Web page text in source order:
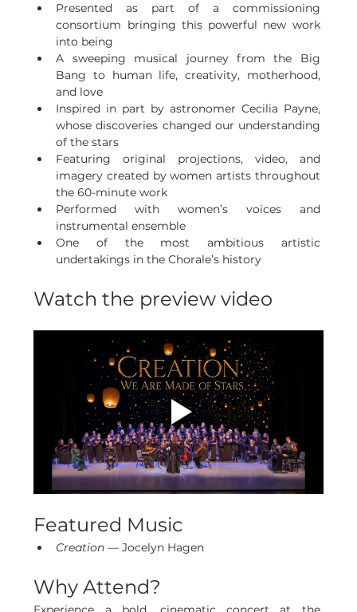
Presented as part of a commissioning
consortium bringing this powerful new work
into being
A sweeping musical journey from the Big
Bang to human life, creativity, motherhood,
and love
Inspired in part by astronomer Cecilia Payne,
whose discoveries changed our understanding
of the stars
Featuring original projections, video, and
imagery created by women artists throughout
the 60-minute work
Performed with women’s voices and
instrumental ensemble
One of the most ambitious artistic
undertakings in the Chorale’s history
Watch the preview video
Featured Music
Creation — Jocelyn Hagen
Why Attend?